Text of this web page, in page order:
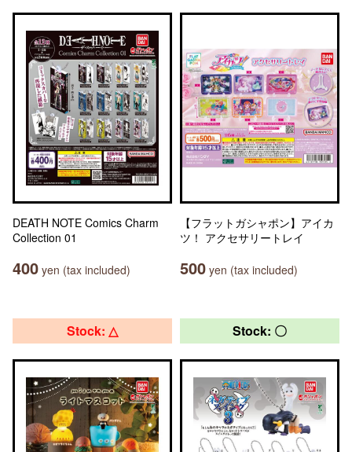
DEATH NOTE Comics Charm
Collection 01
400 yen (tax included)
【フラットガシャポン】アイカ
ツ！ アクセサリートレイ
500 yen (tax included)
Stock: △ Stock: 〇